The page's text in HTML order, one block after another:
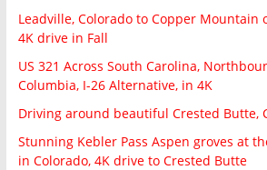
Leadville, Colorado to Copper Mountain
4K drive in Fall
US 321 Across South Carolina,
Columbia, I-26 Alternative, in 4K
Driving around beautiful Crested Butte,
Stunning Kebler Pass Aspen groves at
in Colorado, 4K drive to Crested Butte